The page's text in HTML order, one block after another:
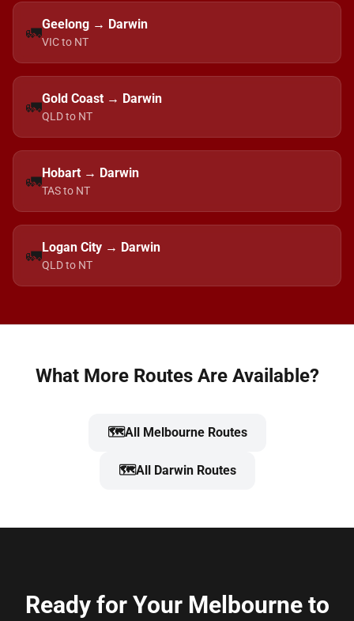
🚛Geelong → Darwin
VIC to NT
🚛Gold Coast → Darwin
QLD to NT
🚛Hobart → Darwin
TAS to NT
🚛Logan City → Darwin
QLD to NT
What More Routes Are Available?
🗺️All Melbourne Routes
🗺️All Darwin Routes
Ready for Your Melbourne to